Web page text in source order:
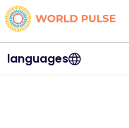
languages